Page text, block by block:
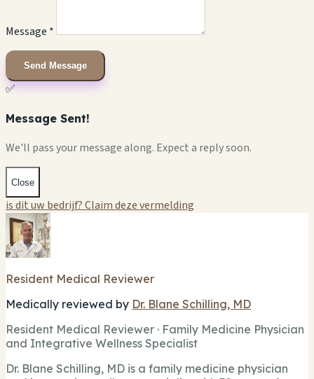
Message *
Send Message
✅
Message Sent!
We'll pass your message along. Expect a reply soon.
Close
is dit uw bedrijf? Claim deze vermelding
Resident Medical Reviewer
Medically reviewed by Dr. Blane Schilling, MD
Resident Medical Reviewer · Family Medicine Physician
and Integrative Wellness Specialist
Dr. Blane Schilling, MD is a family medicine physician